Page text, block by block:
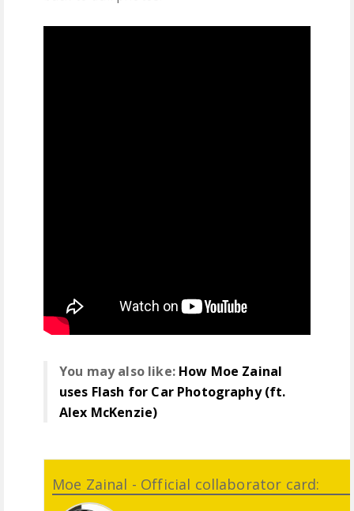
You may also like: How Moe Zainal
uses Flash for Car Photography (ft.
Alex McKenzie)
Moe Zainal - Official collaborator card: